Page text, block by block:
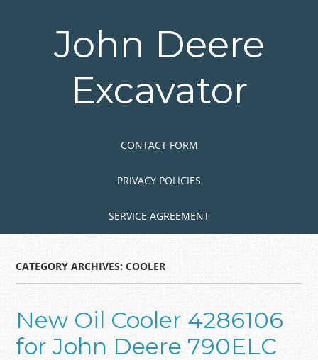
John Deere
Excavator
CONTACT FORM
PRIVACY POLICIES
SERVICE AGREEMENT
CATEGORY ARCHIVES:COOLER
New Oil Cooler 4286106
for John Deere 790ELC